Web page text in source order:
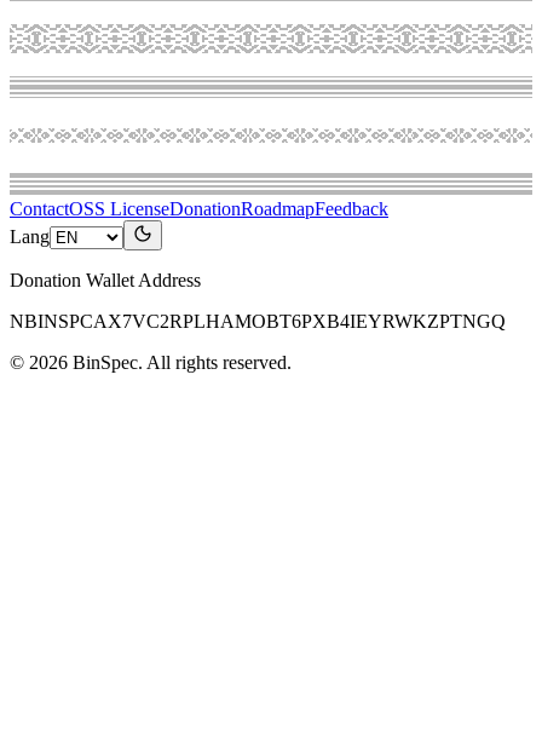
ContactOSS LicenseDonationRoadmapFeedback
Lang
Donation Wallet Address
NBINSPCAX7VC2RPLHAMOBT6PXB4IEYRWKZPTNGQ
© 2026 BinSpec. All rights reserved.